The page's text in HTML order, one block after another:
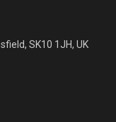
SK10 1JH, UK